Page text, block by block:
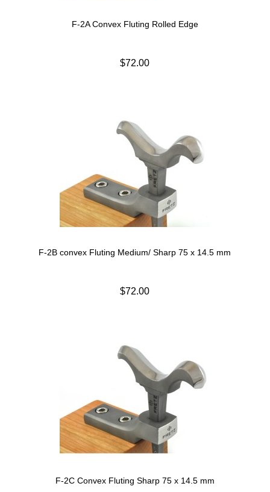
F-2A Convex Fluting Rolled Edge
$72.00
F-2B convex Fluting Medium/ Sharp 75 x 14.5 mm
$72.00
F-2C Convex Fluting Sharp 75 x 14.5 mm